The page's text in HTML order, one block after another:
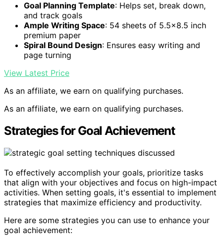
Goal Planning Template: Helps set, break down,
and track goals
Ample Writing Space: 54 sheets of 5.5×8.5 inch
premium paper
Spiral Bound Design: Ensures easy writing and
page turning
View Latest Price
As an affiliate, we earn on qualifying purchases.
As an affiliate, we earn on qualifying purchases.
Strategies for Goal Achievement
To effectively accomplish your goals, prioritize tasks
that align with your objectives and focus on high-impact
activities. When setting goals, it's essential to implement
strategies that maximize efficiency and productivity.
Here are some strategies you can use to enhance your
goal achievement: